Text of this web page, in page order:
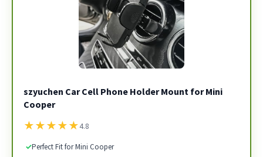
szyuchen Car Cell Phone Holder Mount for Mini
Cooper
★★★★★4.8
✓Perfect Fit for Mini Cooper